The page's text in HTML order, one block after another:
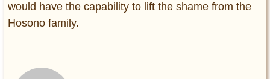
would have the capability to lift the shame from the
Hosono family.